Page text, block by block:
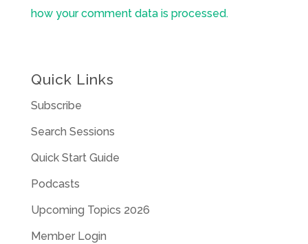
how your comment data is processed.
Quick Links
Subscribe
Search Sessions
Quick Start Guide
Podcasts
Upcoming Topics 2026
Member Login